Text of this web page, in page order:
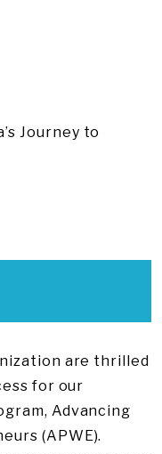
Journey to
are thrilled
for our
Advancing
(APWE).